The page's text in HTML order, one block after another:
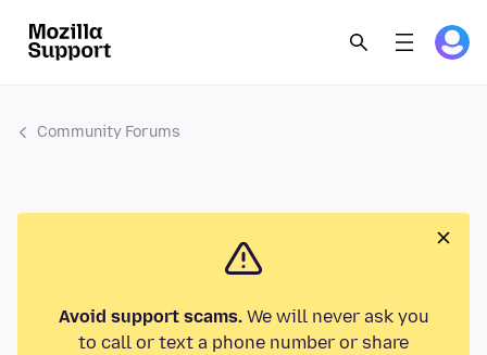
Community Forums
Avoid support scams.We will never ask you
to call or text a phone number or share